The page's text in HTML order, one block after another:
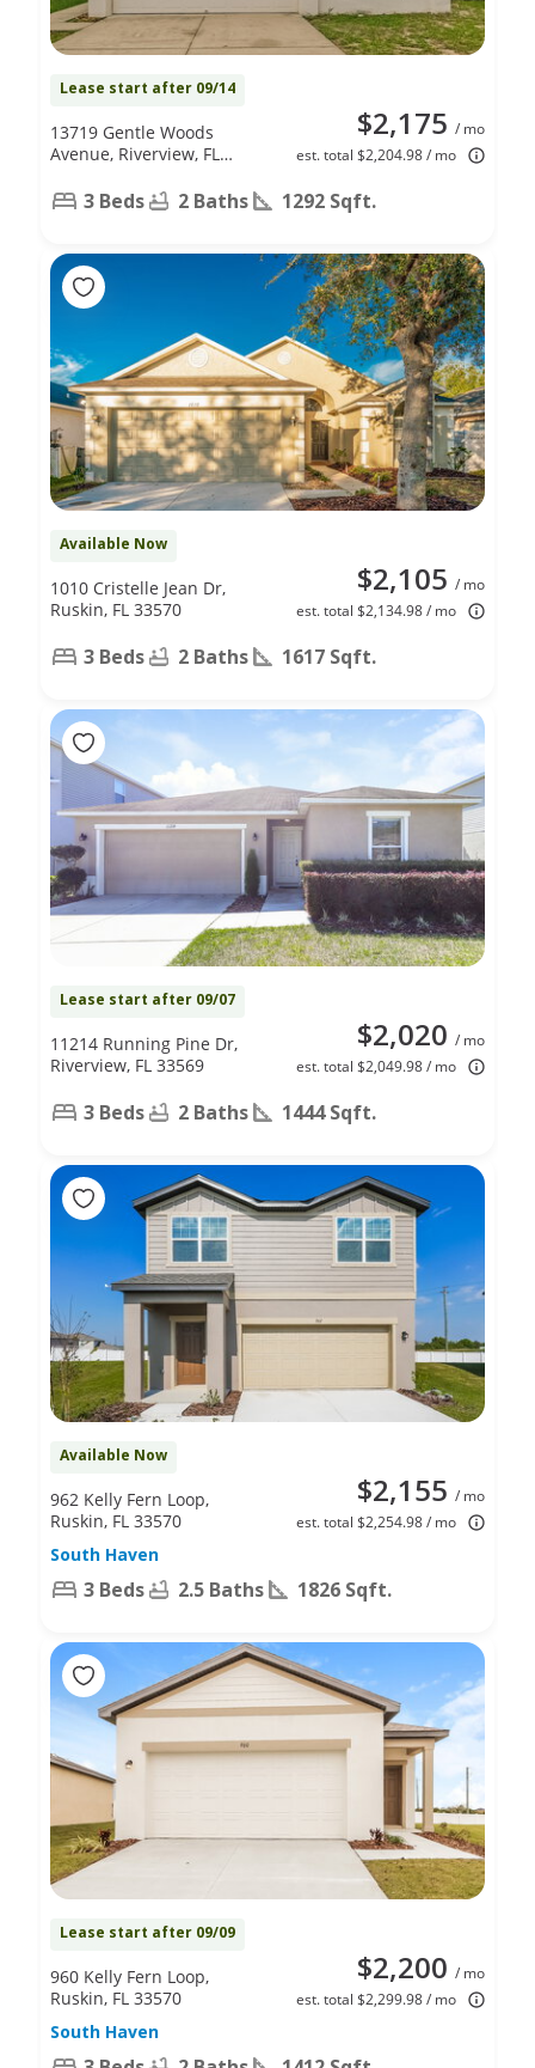
Lease start after 09/14
$2,175 / mo
est. total $2,204.98 / mo
13719 Gentle Woods
Avenue, Riverview, FL
3 Beds 2 Baths 1292 Sqft.
Available Now
$2,105 / mo
est. total $2,134.98 / mo
1010 Cristelle Jean Dr,
Ruskin, FL 33570
3 Beds 2 Baths 1617 Sqft.
Lease start after 09/07
$2,020 / mo
est. total $2,049.98 / mo
11214 Running Pine Dr,
Riverview, FL 33569
3 Beds 2 Baths 1444 Sqft.
Available Now
$2,155 / mo
est. total $2,254.98 / mo
962 Kelly Fern Loop,
Ruskin, FL 33570
South Haven
3 Beds 2.5 Baths 1826 Sqft.
Lease start after 09/09
$2,200 / mo
est. total $2,299.98 / mo
960 Kelly Fern Loop,
Ruskin, FL 33570
South Haven